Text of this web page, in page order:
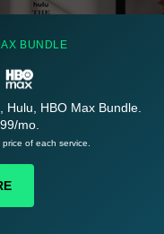
BUNDLE
HBO Max Bundle.
mo.
of each service.